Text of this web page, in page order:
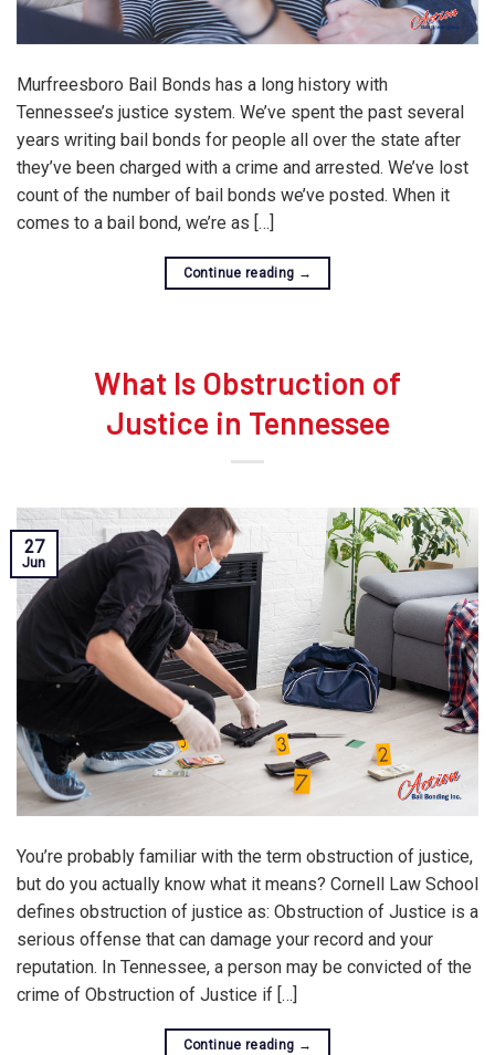
Murfreesboro Bail Bonds has a long history with
Tennessee’s justice system. We’ve spent the past several
years writing bail bonds for people all over the state after
they’ve been charged with a crime and arrested. We’ve lost
count of the number of bail bonds we’ve posted. When it
comes to a bail bond, we’re as […]
Continue reading →
What Is Obstruction of
Justice in Tennessee
27
Jun
You’re probably familiar with the term obstruction of justice,
but do you actually know what it means? Cornell Law School
defines obstruction of justice as: Obstruction of Justice is a
serious offense that can damage your record and your
reputation. In Tennessee, a person may be convicted of the
crime of Obstruction of Justice if […]
Continue reading →